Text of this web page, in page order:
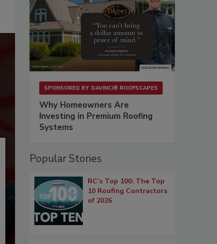
SPONSORED BY DAVINCI® ROOFSCAPES
Why Homeowners Are
Investing in Premium Roofing
Systems
Popular Stories
RC’s Top 100: The Top
10 Roofing Contractors
of 2026